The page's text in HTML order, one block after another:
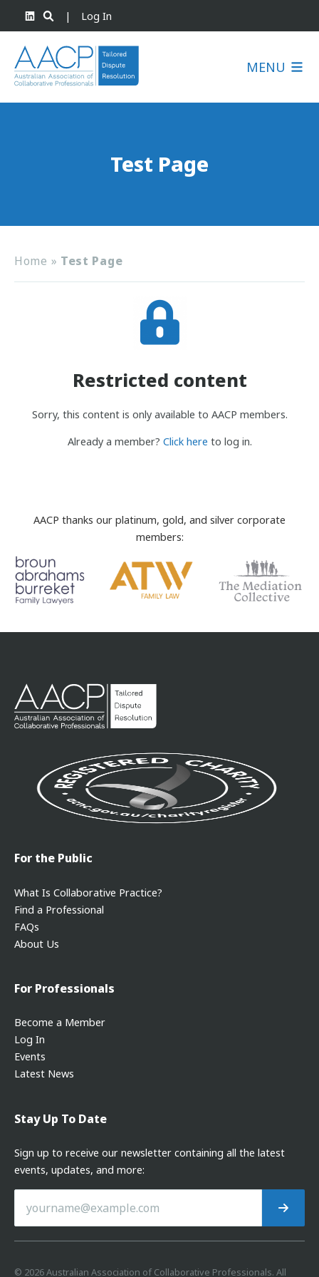
| Log In
MENU
Test Page
Home » Test Page
Restricted content
Sorry, this content is only available to AACP members.
Already a member? Click here to log in.
AACP thanks our platinum, gold, and silver corporate
members:
For the Public
What Is Collaborative Practice?
Find a Professional
FAQs
About Us
For Professionals
Become a Member
Log In
Events
Latest News
Stay Up To Date
Sign up to receive our newsletter containing all the latest
events, updates, and more:
© 2026Australian Association of Collaborative Professionals. All